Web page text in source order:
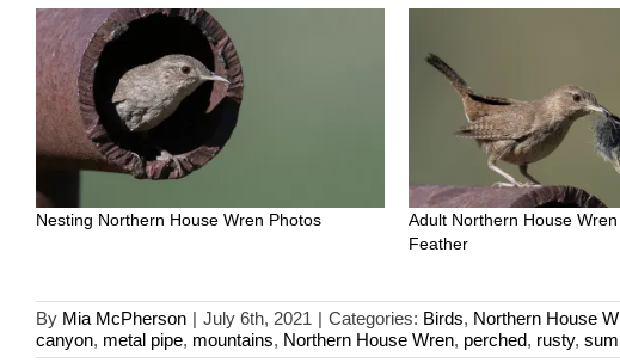
Nesting Northern House Wren Photos
Adult Northern House
Feather
By Mia McPherson | July 6th, 2021 | Categories: Birds, Northern House
canyon, metal pipe, mountains, Northern House Wren, perched, rusty,